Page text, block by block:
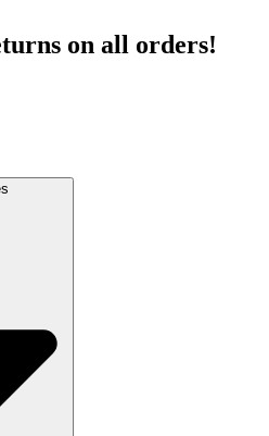
on all orders!